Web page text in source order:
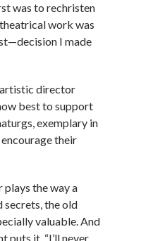
was to rechristen
work was
I made
artistic director
best to support
exemplary in
their
the way a
secrets, the old
valuable. And
puts it, “I’ll never